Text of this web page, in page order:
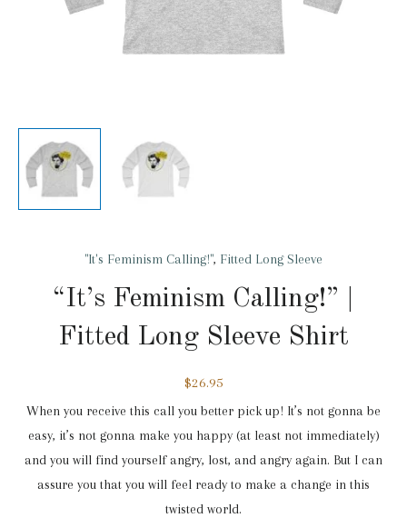
"It's Feminism Calling!", Fitted Long Sleeve
“It’s Feminism Calling!” |
Fitted Long Sleeve Shirt
$26.95
When you receive this call you better pick up! It’s not gonna be
easy, it’s not gonna make you happy (at least not immediately)
and you will find yourself angry, lost, and angry again. But I can
assure you that you will feel ready to make a change in this
twisted world.